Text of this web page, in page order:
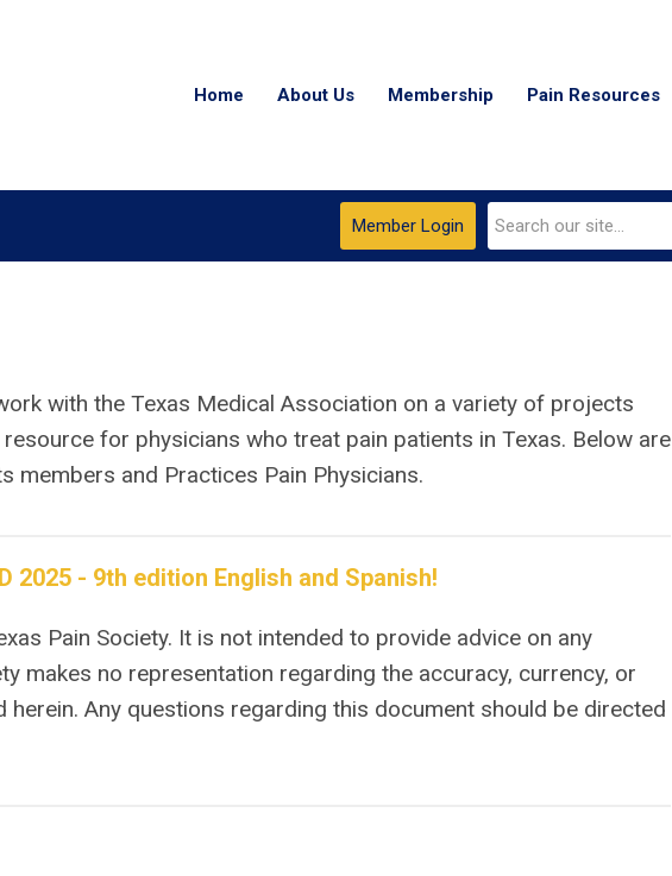
Home About Us Membership Pain Resources
Member Login
with the Texas Medical Association on a variety of projects
for physicians who treat pain patients in Texas. Below are
and Practices Pain Physicians.
2025 - 9th edition English and Spanish!
Pain Society. It is not intended to provide advice on any
makes no representation regarding the accuracy, currency, or
Any questions regarding this document should be directed